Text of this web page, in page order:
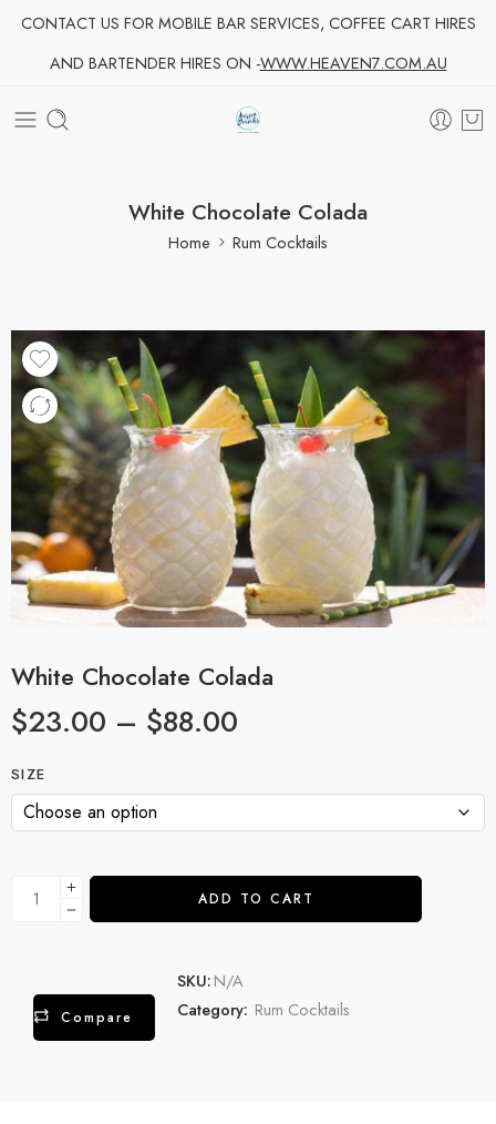
CONTACT US FOR MOBILE BAR SERVICES, COFFEE CART HIRES
AND BARTENDER HIRES ON -WWW.HEAVEN7.COM.AU
White Chocolate Colada
Home Rum Cocktails
White Chocolate Colada
$23.00 – $88.00
SIZE
ADD TO CART
Compare
SKU:N/A
Category: Rum Cocktails